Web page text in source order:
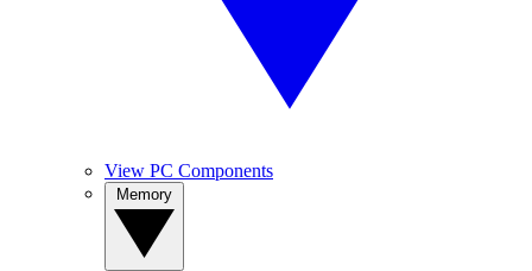
View PC Components